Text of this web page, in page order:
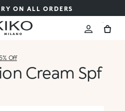
ON ALL ORDERS
Off
Cream Spf